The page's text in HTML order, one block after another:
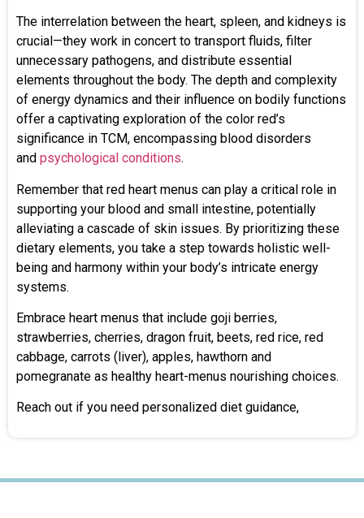
The interrelation between the heart, spleen, and kidneys is
crucial—they work in concert to transport fluids, filter
unnecessary pathogens, and distribute essential
elements throughout the body. The depth and complexity
of energy dynamics and their influence on bodily functions
offer a captivating exploration of the color red’s
significance in TCM, encompassing blood disorders
and psychological conditions.
Remember that red heart menus can play a critical role in
supporting your blood and small intestine, potentially
alleviating a cascade of skin issues. By prioritizing these
dietary elements, you take a step towards holistic well-
being and harmony within your body’s intricate energy
systems.
Embrace heart menus that include goji berries,
strawberries, cherries, dragon fruit, beets, red rice, red
cabbage, carrots (liver), apples, hawthorn and
pomegranate as healthy heart-menus nourishing choices.
Reach out if you need personalized diet guidance,